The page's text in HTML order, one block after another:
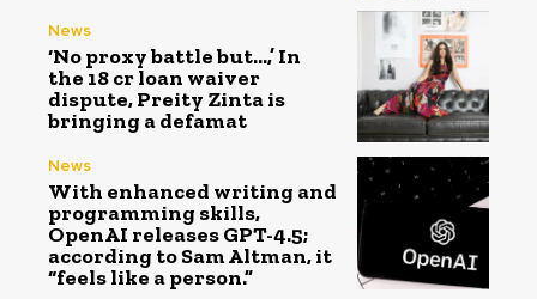
News
‘No proxy battle but…,’ In
the ₹18 cr loan waiver
dispute, Preity Zinta is
bringing a defamat
News
With enhanced writing and
programming skills,
OpenAI releases GPT-4.5;
according to Sam Altman, it
“feels like a person.”